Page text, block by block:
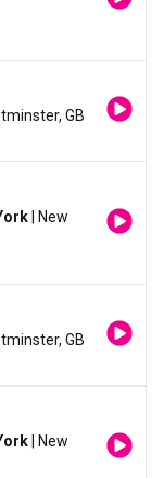
GB
| New
GB
| New